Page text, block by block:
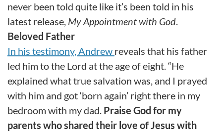
never been told quite like it’s been told in his
latest release, My Appointment with God.
Beloved Father
In his testimony, Andrew reveals that his father
led him to the Lord at the age of eight. “He
explained what true salvation was, and I prayed
with him and got ‘born again’ right there in my
bedroom with my dad. Praise God for my
parents who shared their love of Jesus with